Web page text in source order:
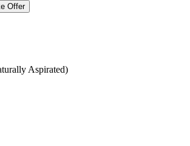
Offer
Aspirated)